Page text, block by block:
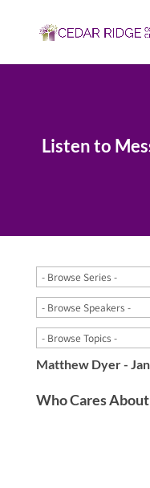
Listen to
Matthew Dyer -
Who Cares